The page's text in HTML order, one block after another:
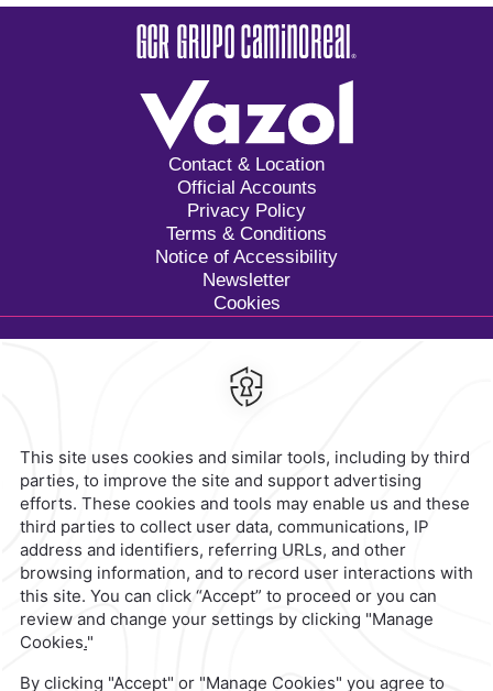
Contact & Location
Official Accounts
Privacy Policy
Terms & Conditions
Notice of Accessibility
Newsletter
Cookies
Calzada General Mariano
Escobedo 700,Anzures,
contacto@caminoreal.com
reservaciones@caminoreal.com